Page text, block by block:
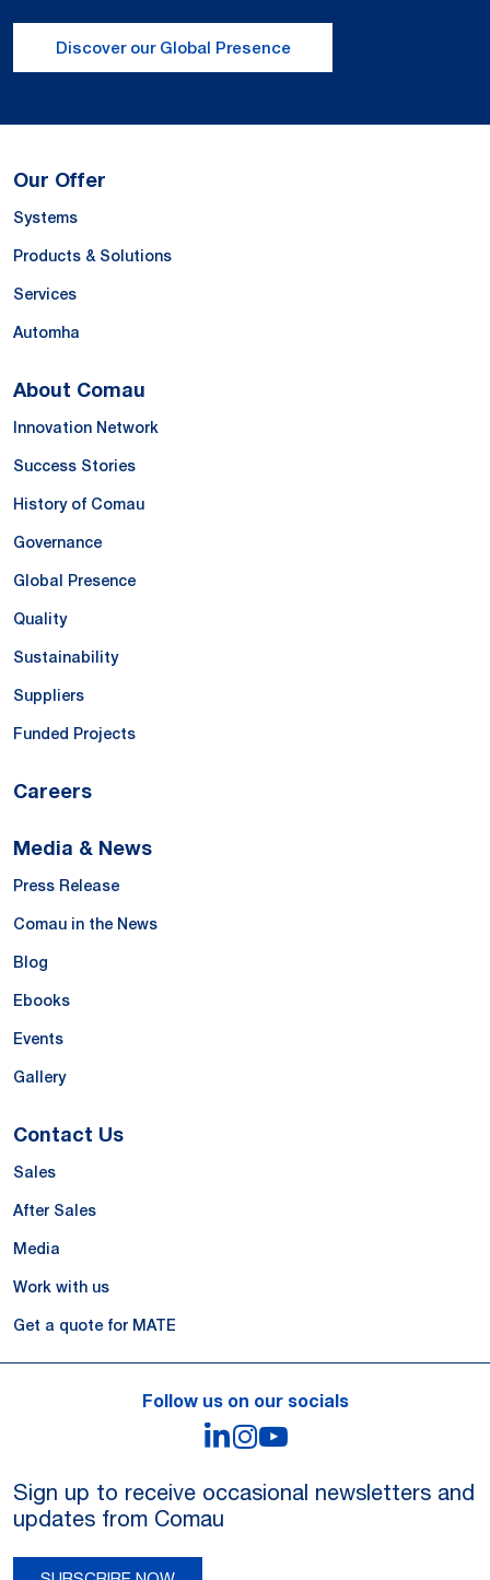
Discover our Global Presence
Our Offer
Systems
Products & Solutions
Services
Automha
About Comau
Innovation Network
Success Stories
History of Comau
Governance
Global Presence
Quality
Sustainability
Suppliers
Funded Projects
Careers
Media & News
Press Release
Comau in the News
Blog
Ebooks
Events
Gallery
Contact Us
Sales
After Sales
Media
Work with us
Get a quote for MATE
Follow us on our socials
LinkedIn
Instagram
Sign up to receive occasional newsletters and
updates from Comau